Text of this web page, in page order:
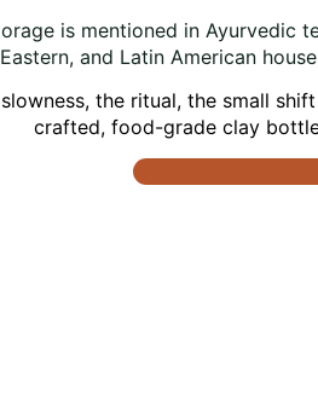
is mentioned in Ayurvedic
and Latin American
the ritual, the small
crafted, food-grade clay